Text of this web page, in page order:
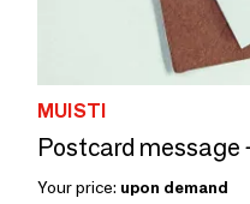
MUISTI
Your price: upon demand